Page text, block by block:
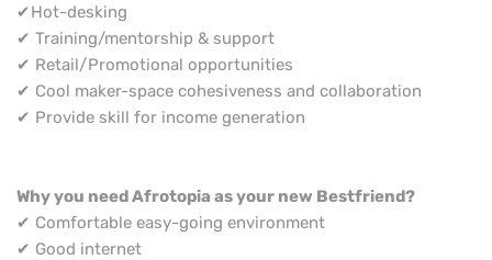
✔Hot-desking
✔ Training/mentorship & support
✔ Retail/Promotional opportunities
✔ Cool maker-space cohesiveness and collaboration
✔ Provide skill for income generation
Why you need Afrotopia as your new Bestfriend?
✔ Comfortable easy-going environment
✔ Good internet